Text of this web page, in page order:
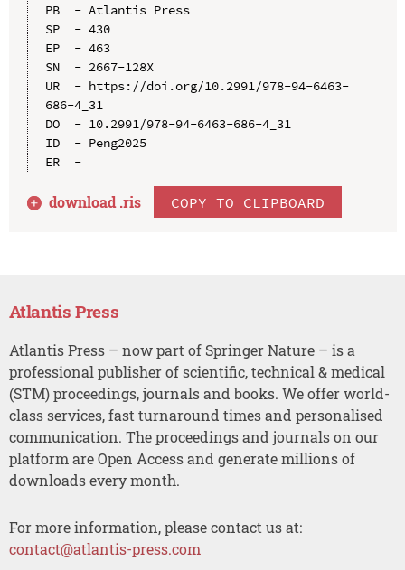
PB  - Atlantis Press
SP  - 430
EP  - 463
SN  - 2667-128X
UR  - https://doi.org/10.2991/978-94-6463-
686-4_31
DO  - 10.2991/978-94-6463-686-4_31
ID  - Peng2025
ER  -
download .ris COPY TO CLIPBOARD
Atlantis Press
Atlantis Press – now part of Springer Nature – is a
professional publisher of scientific, technical & medical
(STM) proceedings, journals and books. We offer world-
class services, fast turnaround times and personalised
communication. The proceedings and journals on our
platform are Open Access and generate millions of
downloads every month.
For more information, please contact us at:
contact@atlantis-press.com